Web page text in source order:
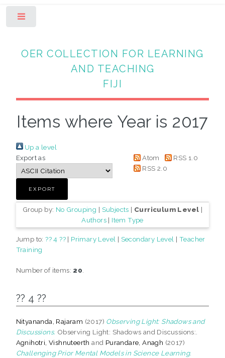
OER COLLECTION FOR LEARNING
AND TEACHING
FIJI
Items where Year is 2017
Up a level
Export as
Atom
RSS 1.0
RSS 2.0
Group by: No Grouping | Subjects | Curriculum Level |
Authors | Item Type
Jump to:?? 4 ?? | Primary Level | Secondary Level | Teacher
Training
Number of items: 20
?? 4 ??
Nityananda, Rajaram (2017) Observing Light: Shadows and
Discussions. Observing Light: Shadows and Discussions:.
Agnihotri, Vishnuteerth and Purandare, Anagh (2017)
Challenging Prior Mental Models in Science Learning.